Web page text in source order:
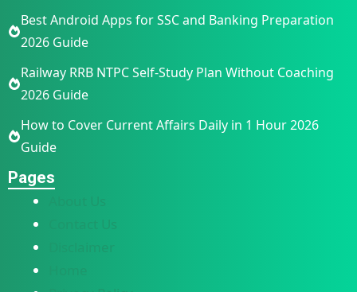
Best Android Apps for SSC and Banking Preparation
2026 Guide
Railway RRB NTPC Self-Study Plan Without Coaching
2026 Guide
How to Cover Current Affairs Daily in 1 Hour 2026
Guide
Pages